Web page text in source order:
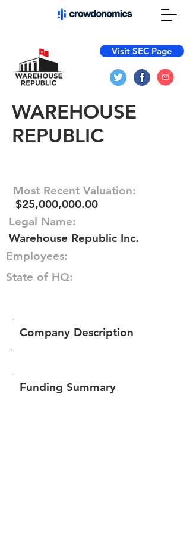
Visit SEC Page
WAREHOUSE
REPUBLIC
Most Recent Valuation:
$25,000,000.00
Legal Name:
Warehouse Republic Inc.
Employees:
State of HQ:
Company Description
Funding Summary